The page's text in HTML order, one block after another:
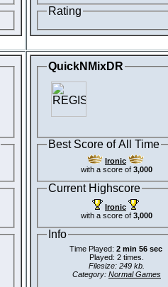
Rating
QuickNMixDR
Best Score of All Time
Ironic
with a score of 3,000
Current Highscore
Ironic
with a score of 3,000
Info
Time Played: 2 min 56 sec
Played: 2 times.
Filesize: 249 kb.
Category: Normal Games